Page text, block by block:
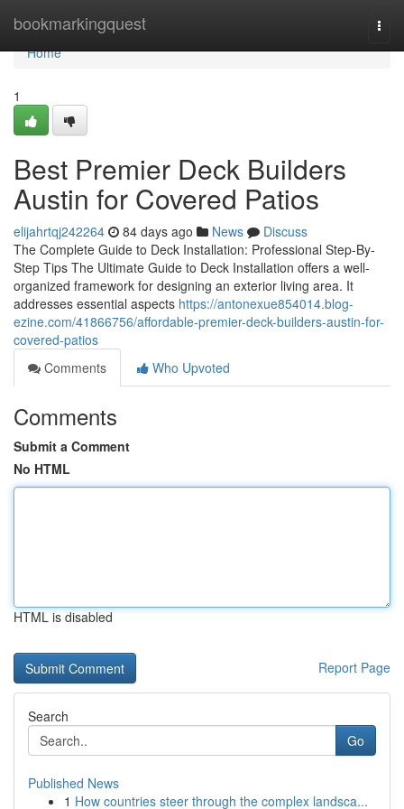
bookmarkingquest
Home
Home
1
Best Premier Deck Builders
Austin for Covered Patios
elijahrtqj242264 84 days ago News
Discuss
The Complete Guide to Deck Installation: Professional Step-By-
Step Tips The Ultimate Guide to Deck Installation offers a well-
organized framework for designing an exterior living area. It
addresses essential aspects https://antonexue854014.blog-
ezine.com/41866756/affordable-premier-deck-builders-austin-for-
covered-patios
Comments
Who Upvoted
Comments
Submit a Comment
No HTML
HTML is disabled
Report Page
Search
Go
Published News
1 How countries steer through the complex landsca...